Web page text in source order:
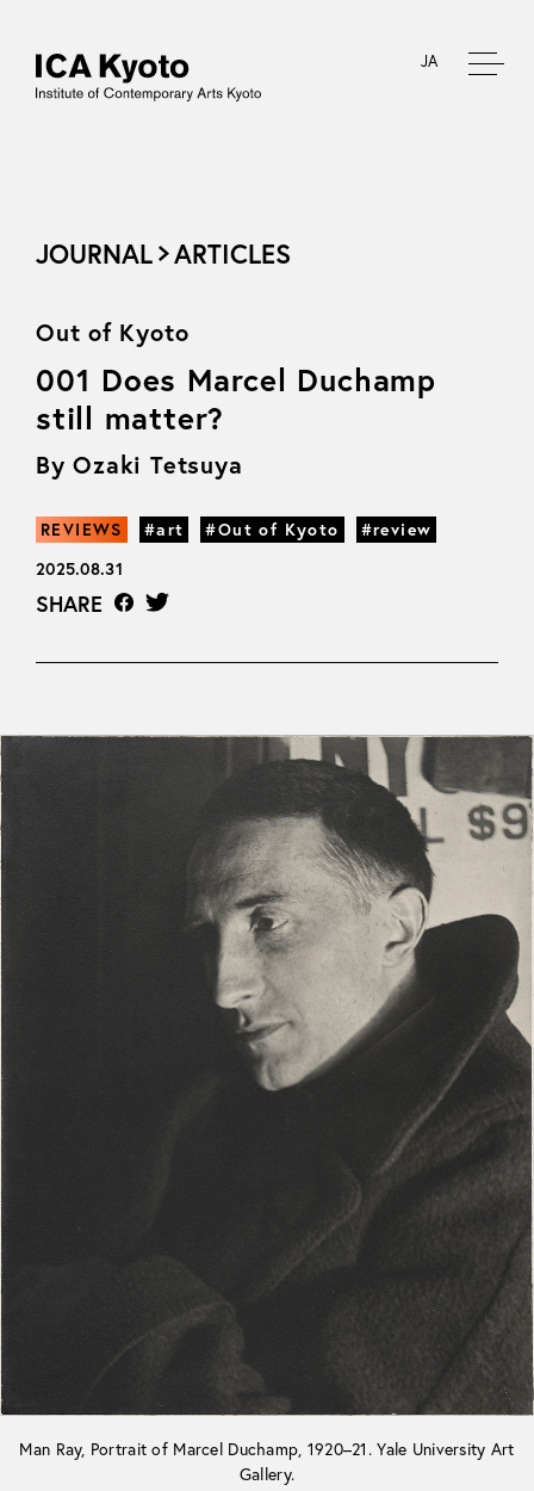
JA
JOURNAL ARTICLES
Out of Kyoto
001 Does Marcel Duchamp
still matter?
By Ozaki Tetsuya
REVIEWS #art #Out of Kyoto
#review
2025.08.31
SHARE
Man Ray, Portrait of Marcel Duchamp, 1920–21. Yale University Art
Gallery.